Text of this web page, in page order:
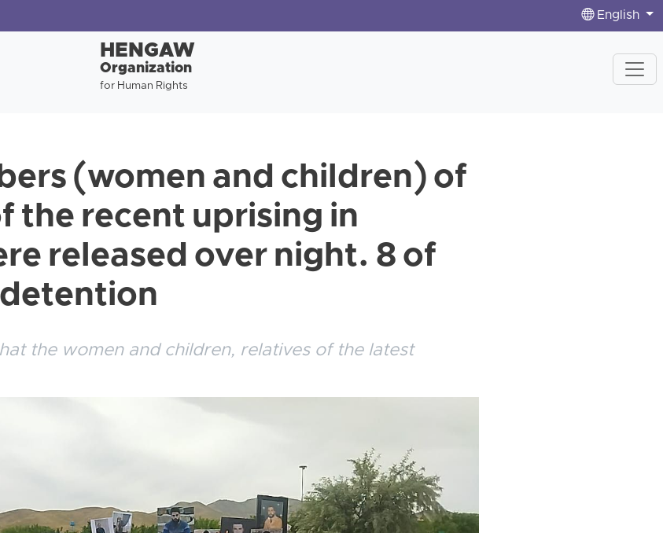
English
HENGAW
Organization
for Human Rights
(women and children) of
the recent uprising in
released over night. 8 of
the women and children, relatives of the latest